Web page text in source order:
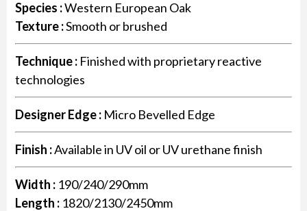
Species :Western European Oak
Texture :Smooth or brushed
Technique : Finished with proprietary reactive
technologies
Designer Edge : Micro Bevelled Edge
Finish :Available in UV oil or UV urethane finish
Width : 190/240/290mm
Length : 1820/2130/2450mm